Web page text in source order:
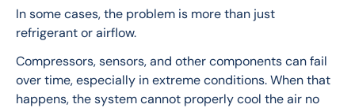
In some cases, the problem is more than just
refrigerant or airflow.
Compressors, sensors, and other components can fail
over time, especially in extreme conditions. When that
happens, the system cannot properly cool the air no